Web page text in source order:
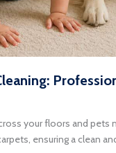
your floors and pets
ensuring a clean